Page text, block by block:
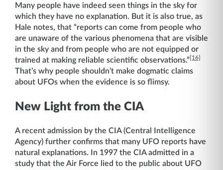
Many people have indeed seen things in the sky for
which they have no explanation. But it is also true, as
Hale notes, that “reports can come from people who
are unaware of the various phenomena that are visible
in the sky and from people who are not equipped or
trained at making reliable scientific observations.”[16]
That’s why people shouldn’t make dogmatic claims
about UFOs when the evidence is so flimsy.
New Light from the CIA
A recent admission by the CIA (Central Intelligence
Agency) further confirms that many UFO reports have
natural explanations. In 1997 the CIA admitted in a
study that the Air Force lied to the public about UFO